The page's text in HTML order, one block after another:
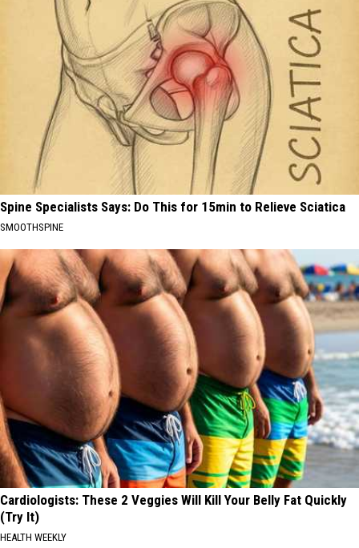
Spine Specialists Says: Do This for 15min to Relieve Sciatica
SMOOTHSPINE
Cardiologists: These 2 Veggies Will Kill Your Belly Fat Quickly
(Try It)
HEALTH WEEKLY